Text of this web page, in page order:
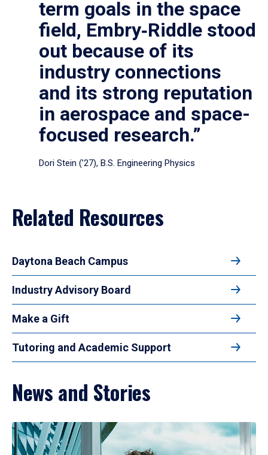
term goals in the space
field, Embry‑Riddle stood
out because of its
industry connections
and its strong reputation
in aerospace and space-
focused research.”
Dori Stein (’27), B.S. Engineering Physics
Related Resources
Daytona Beach Campus
Industry Advisory Board
Make a Gift
Tutoring and Academic Support
News and Stories